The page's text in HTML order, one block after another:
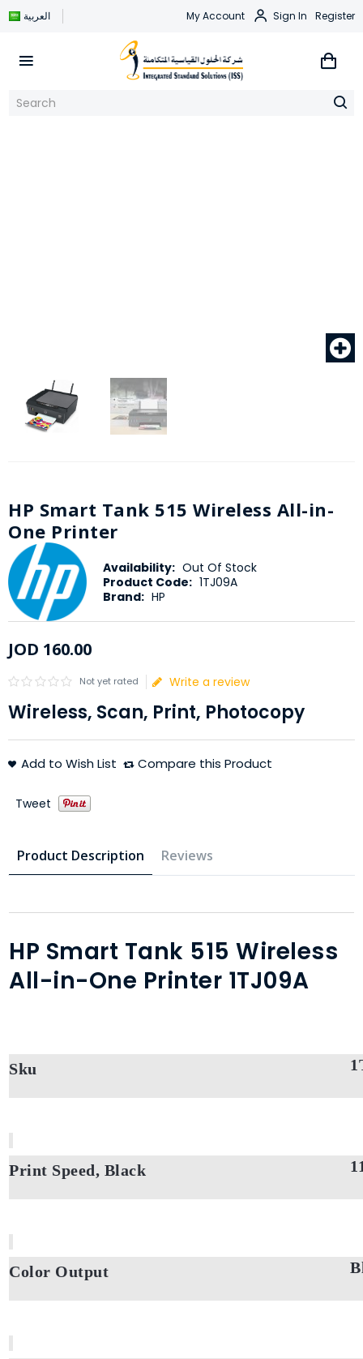
العربية My Account Sign In Register
HP Smart Tank 515 Wireless All-in-
One Printer
Availability: Out Of Stock
Product Code: 1TJ09A
Brand: HP
JOD 160.00
Not yet rated Write a review
Wireless, Scan, Print, Photocopy
Add to Wish List Compare this Product
Tweet
Product Description Reviews
HP Smart Tank 515 Wireless
All-in-One Printer 1TJ09A
Sku
Print Speed, Black
Color Output